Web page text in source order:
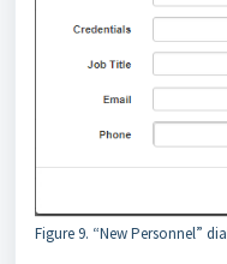
Figure 9. “New Personnel”